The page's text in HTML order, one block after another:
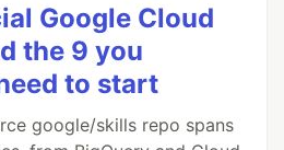
Google Cloud
the 9 you
to start
google/skills repo spans